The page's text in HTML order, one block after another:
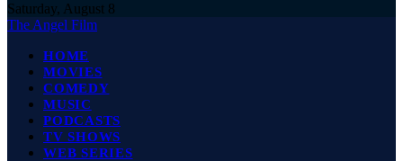
Saturday, August 8
The Angel Film
HOME
MOVIES
COMEDY
MUSIC
PODCASTS
TV SHOWS
WEB SERIES